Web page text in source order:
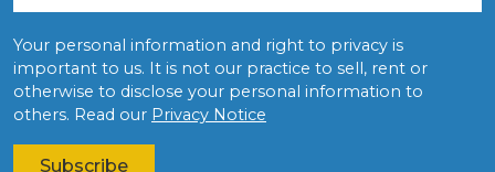
Your personal information and right to privacy is
important to us. It is not our practice to sell, rent or
otherwise to disclose your personal information to
others. Read our Privacy Notice